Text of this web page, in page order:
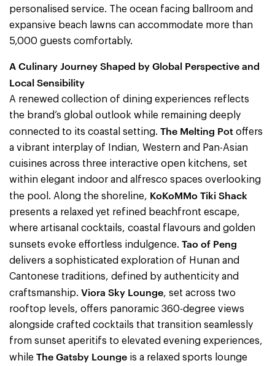
personalised service. The ocean facing ballroom and
expansive beach lawns can accommodate more than
5,000 guests comfortably.
A Culinary Journey Shaped by Global Perspective and
Local Sensibility
A renewed collection of dining experiences reflects
the brand’s global outlook while remaining deeply
connected to its coastal setting. The Melting Pot offers
a vibrant interplay of Indian, Western and Pan-Asian
cuisines across three interactive open kitchens, set
within elegant indoor and alfresco spaces overlooking
the pool. Along the shoreline, KoKoMMo Tiki Shack
presents a relaxed yet refined beachfront escape,
where artisanal cocktails, coastal flavours and golden
sunsets evoke effortless indulgence. Tao of Peng
delivers a sophisticated exploration of Hunan and
Cantonese traditions, defined by authenticity and
craftsmanship. Viora Sky Lounge, set across two
rooftop levels, offers panoramic 360-degree views
alongside crafted cocktails that transition seamlessly
from sunset aperitifs to elevated evening experiences,
while The Gatsby Lounge is a relaxed sports lounge